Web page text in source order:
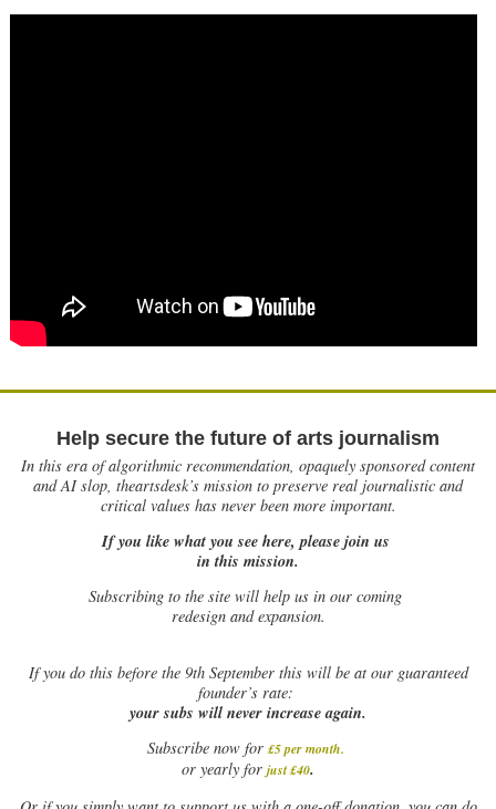
Help secure the future of arts journalism
In this era of algorithmic recommendation, opaquely sponsored content
and AI slop, theartsdesk’s mission to preserve real journalistic and
critical values has never been more important.
If you like what you see here, please join us
in this mission.
Subscribing to the site will help us in our coming
redesign and expansion.
Ifyou do this before the 9th September this will be at our guaranteed
founder’s rate:
your subs will never increase again.
Subscribe now for £5 per month.
or yearly for just £40.